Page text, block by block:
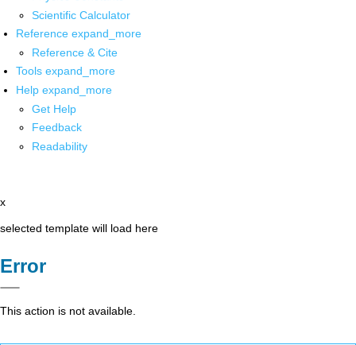
Scientific Calculator
Reference expand_more
Reference & Cite
Tools expand_more
Help expand_more
Get Help
Feedback
Readability
x
selected template will load here
Error
This action is not available.